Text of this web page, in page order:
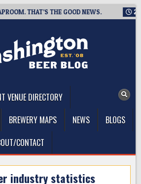
THAT’S THE GOOD NEWS.
VENUE DIRECTORY
BREWERY MAPS NEWS
BLOGS
CONTACT
industry statistics